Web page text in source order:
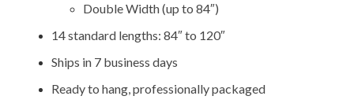
Double Width (up to 84″)
14 standard lengths: 84″ to 120″
Ships in 7 business days
Ready to hang, professionally packaged